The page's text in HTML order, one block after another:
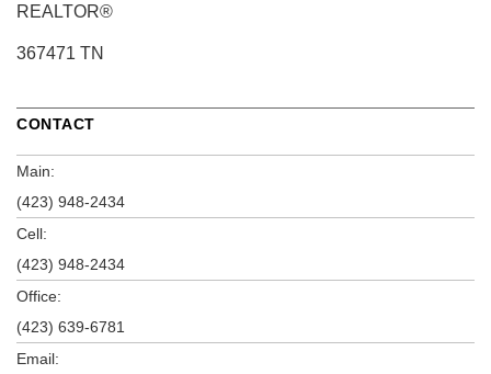
REALTOR®
367471 TN
CONTACT
Main:
(423) 948-2434
Cell:
(423) 948-2434
Office:
(423) 639-6781
Email: